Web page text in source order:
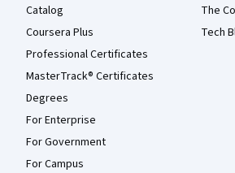
Catalog
Coursera Plus
Professional Certificates
MasterTrack® Certificates
Degrees
For Enterprise
For Government
For Campus
The
Tech